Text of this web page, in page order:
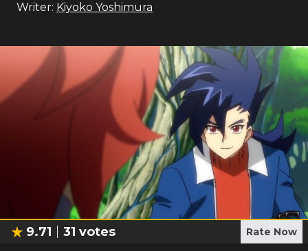
Writer: Kiyoko Yoshimura
9.71 31 votes Rate Now